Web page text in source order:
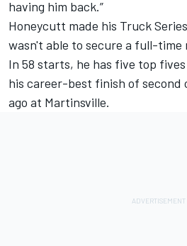
having him back.”
Honeycutt made his Truck
wasn't able to secure a full-time
In 58 starts, he has five top
his career-best finish of second
ago at Martinsville.